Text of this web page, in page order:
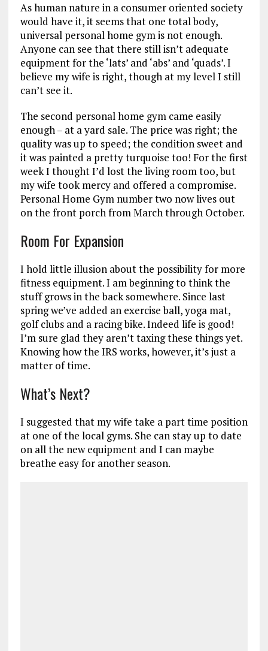
As human nature in a consumer oriented society
would have it, it seems that one total body,
universal personal home gym is not enough.
Anyone can see that there still isn’t adequate
equipment for the ‘lats’ and ‘abs’ and ‘quads’. I
believe my wife is right, though at my level I still
can’t see it.
The second personal home gym came easily
enough – at a yard sale. The price was right; the
quality was up to speed; the condition sweet and
it was painted a pretty turquoise too! For the first
week I thought I’d lost the living room too, but
my wife took mercy and offered a compromise.
Personal Home Gym number two now lives out
on the front porch from March through October.
Room For Expansion
I hold little illusion about the possibility for more
fitness equipment. I am beginning to think the
stuff grows in the back somewhere. Since last
spring we’ve added an exercise ball, yoga mat,
golf clubs and a racing bike. Indeed life is good!
I’m sure glad they aren’t taxing these things yet.
Knowing how the IRS works, however, it’s just a
matter of time.
What’s Next?
I suggested that my wife take a part time position
at one of the local gyms. She can stay up to date
on all the new equipment and I can maybe
breathe easy for another season.